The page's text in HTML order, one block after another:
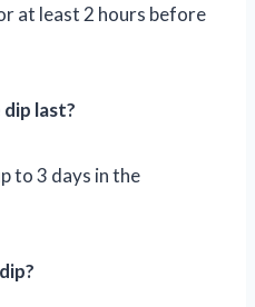
at least 2 hours before
last?
to 3 days in the